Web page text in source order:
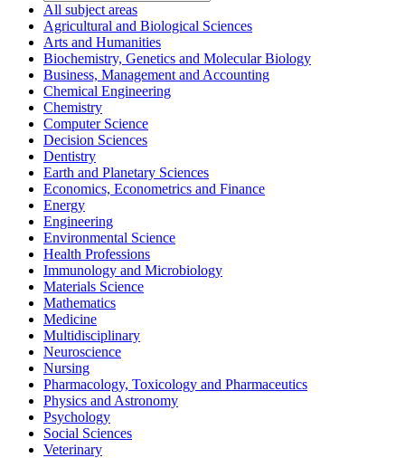
All subject areas
Agricultural and Biological Sciences
Arts and Humanities
Biochemistry, Genetics and Molecular Biology
Business, Management and Accounting
Chemical Engineering
Chemistry
Computer Science
Decision Sciences
Dentistry
Earth and Planetary Sciences
Economics, Econometrics and Finance
Energy
Engineering
Environmental Science
Health Professions
Immunology and Microbiology
Materials Science
Mathematics
Medicine
Multidisciplinary
Neuroscience
Nursing
Pharmacology, Toxicology and Pharmaceutics
Physics and Astronomy
Psychology
Social Sciences
Veterinary